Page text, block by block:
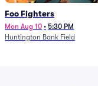
Foo Fighters
Mon Aug 10 • 5:30 PM
Huntington Bank Field